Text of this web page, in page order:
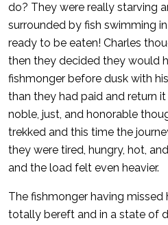
do? They were really starving
surrounded by fish swimming
ready to be eaten! Charles
then they decided they would
fishmonger before dusk with
than they had paid and return
noble, just, and honorable
trekked and this time the
they were tired, hungry, hot,
and the load felt even heavier.
The fishmonger having missed
totally bereft and in a state of